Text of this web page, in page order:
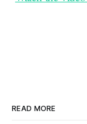
READ MORE